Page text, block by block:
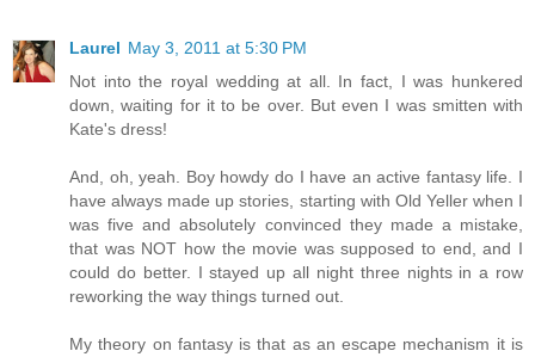
Laurel May 3, 2011 at 5:30 PM
Not into the royal wedding at all. In fact, I was hunkered
down, waiting for it to be over. But even I was smitten with
Kate's dress!
And, oh, yeah. Boy howdy do I have an active fantasy life. I
have always made up stories, starting with Old Yeller when I
was five and absolutely convinced they made a mistake,
that was NOT how the movie was supposed to end, and I
could do better. I stayed up all night three nights in a row
reworking the way things turned out.
My theory on fantasy is that as an escape mechanism it is